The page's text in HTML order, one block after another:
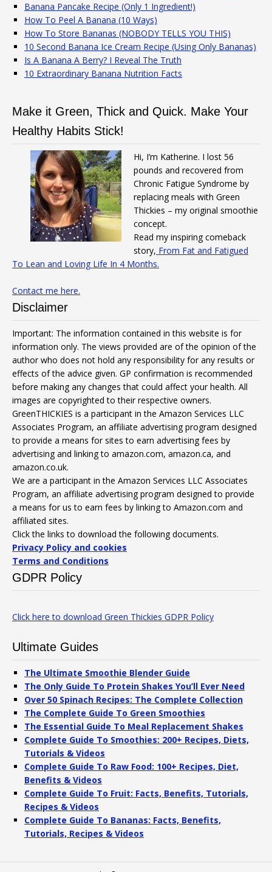
Banana Pancake Recipe (Only 1 Ingredient!)
How To Peel A Banana (10 Ways)
How To Store Bananas (NOBODY TELLS YOU THIS)
10 Second Banana Ice Cream Recipe (Using Only Bananas)
Is A Banana A Berry? I Reveal The Truth
10 Extraordinary Banana Nutrition Facts
Make it Green, Thick and Quick. Make Your
Healthy Habits Stick!
Hi, I’m Katherine. I lost 56
pounds and recovered from
Chronic Fatigue Syndrome by
replacing meals with Green
Thickies – my original smoothie
concept.
Read my inspiring comeback
story, From Fat and Fatigued
To Lean and Loving Life In 4 Months.
Contact me here.
Disclaimer
Important: The information contained in this website is for
information only. The views provided are of the opinion of the
author who does not hold any responsibility for any results or
effects of the advice given. GP confirmation is recommended
before making any changes that could affect your health. All
images are copyrighted to their respective owners.
GreenTHICKIES is a participant in the Amazon Services LLC
Associates Program, an affiliate advertising program designed
to provide a means for sites to earn advertising fees by
advertising and linking to amazon.com, amazon.ca, and
amazon.co.uk.
We are a participant in the Amazon Services LLC Associates
Program, an affiliate advertising program designed to provide
a means for us to earn fees by linking to Amazon.com and
affiliated sites.
Click the links to download the following documents.
Privacy Policy and cookies
Terms and Conditions
GDPR Policy
Click here to download Green Thickies GDPR Policy
Ultimate Guides
The Ultimate Smoothie Blender Guide
The Only Guide To Protein Shakes You’ll Ever Need
Over 50 Spinach Recipes: The Complete Collection
The Complete Guide To Green Smoothies
The Essential Guide To Meal Replacement Shakes
Complete Guide To Smoothies: 200+ Recipes, Diets,
Tutorials & Videos
Complete Guide To Raw Food: 100+ Recipes, Diet,
Benefits & Videos
Complete Guide To Fruit: Facts, Benefits, Tutorials,
Recipes & Videos
Complete Guide To Bananas: Facts, Benefits,
Tutorials, Recipes & Videos